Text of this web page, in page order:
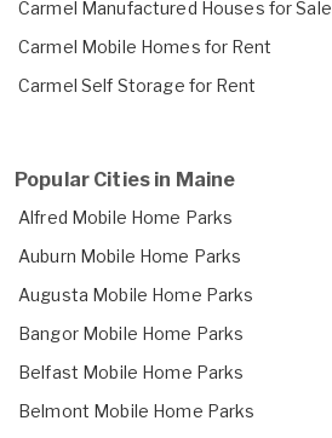
Carmel Manufactured Houses for Sale
Carmel Mobile Homes for Rent
Carmel Self Storage for Rent
Popular Cities in Maine
Alfred Mobile Home Parks
Auburn Mobile Home Parks
Augusta Mobile Home Parks
Bangor Mobile Home Parks
Belfast Mobile Home Parks
Belmont Mobile Home Parks